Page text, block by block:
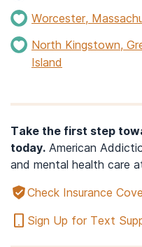
Worcester,
North Kingstown,
Island
Take the first step
today. American
and mental health care
Check Insurance
Sign Up for Text